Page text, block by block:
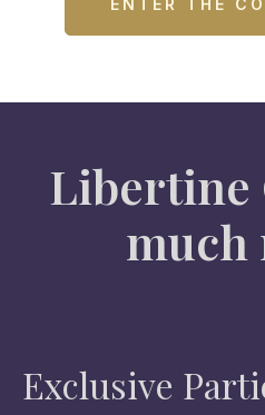
ENTER THE
Libertine
much
Exclusive